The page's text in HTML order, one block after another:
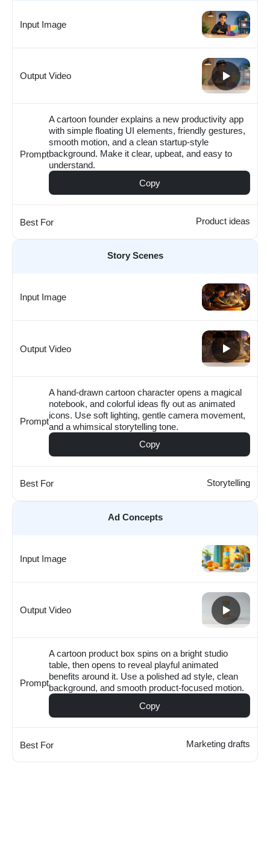
Input Image
Output Video
Prompt
A cartoon founder explains a new productivity app
with simple floating UI elements, friendly gestures,
smooth motion, and a clean startup-style
background. Make it clear, upbeat, and easy to
understand.
Copy
Best For Product ideas
Story Scenes
Input Image
Output Video
Prompt
A hand-drawn cartoon character opens a magical
notebook, and colorful ideas fly out as animated
icons. Use soft lighting, gentle camera movement,
and a whimsical storytelling tone.
Copy
Best For Storytelling
Ad Concepts
Input Image
Output Video
Prompt
A cartoon product box spins on a bright studio
table, then opens to reveal playful animated
benefits around it. Use a polished ad style, clean
background, and smooth product-focused motion.
Copy
Best For Marketing drafts